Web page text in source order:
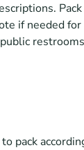
if needed for
pack